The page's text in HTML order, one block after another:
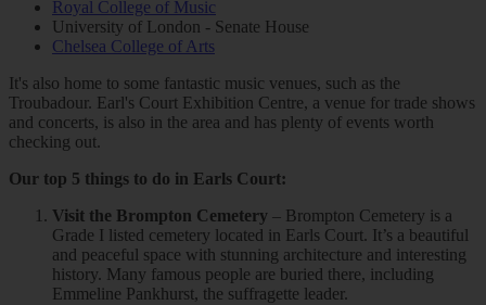
Royal College of Music
University of London - Senate House
Chelsea College of Arts
It's also home to some fantastic music venues, such as the
Troubadour. Earl's Court Exhibition Centre, a venue for trade shows
and concerts, is also in the area and has plenty of events worth
checking out.
Our top 5 things to do in Earls Court:
Visit the Brompton Cemetery – Brompton Cemetery is a
Grade I listed cemetery located in Earls Court. It’s a beautiful
and peaceful space with stunning architecture and interesting
history. Many famous people are buried there, including
Emmeline Pankhurst, the suffragette leader.